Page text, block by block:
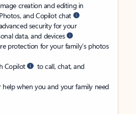
creation and editing in
and Copilot chat
security for your
data, and devices
protection for your family’s photos
Copilot
to call, chat, and
when you and your family need